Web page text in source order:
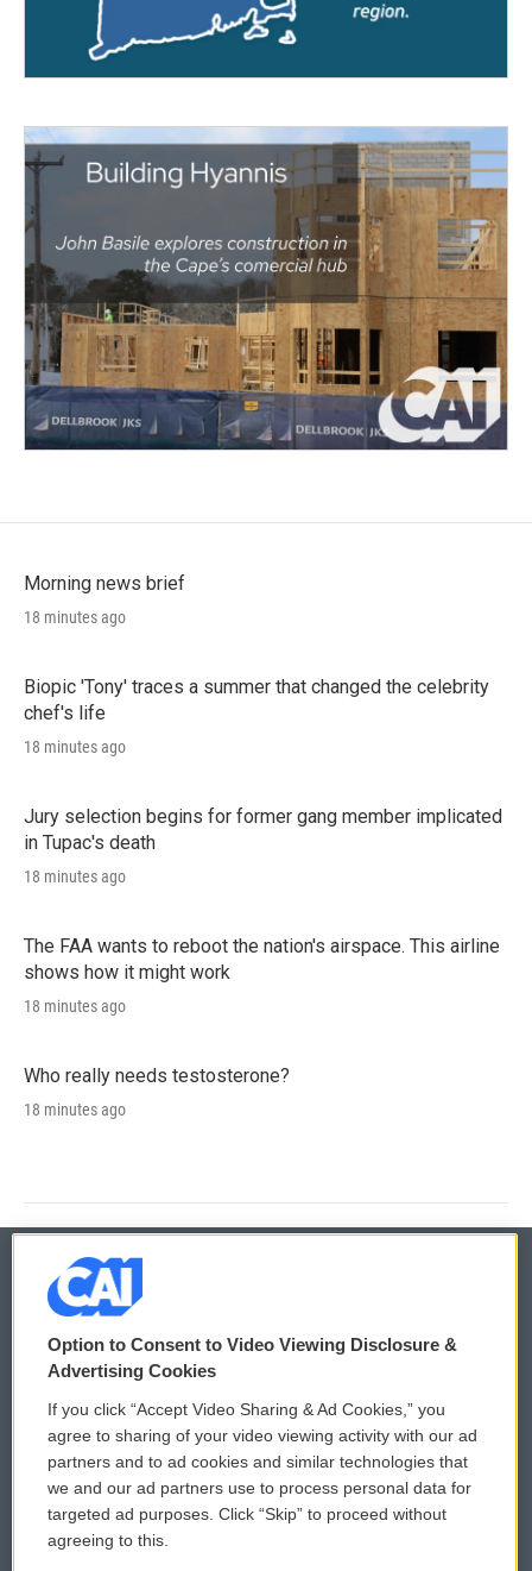
Morning news brief
18 minutes ago
Biopic 'Tony' traces a summer that changed the celebrity
chef's life
18 minutes ago
Jury selection begins for former gang member implicated
in Tupac's death
18 minutes ago
The FAA wants to reboot the nation's airspace. This airline
shows how it might work
18 minutes ago
Who really needs testosterone?
18 minutes ago
© 2026
Privacy and Terms
Comments Policy
Donor Privacy Policy
Contact Us
WCAI eNews Sign Up
Submit a PSA
Vehicle Donation
Option to Consent to Video Viewing Disclosure &
Advertising Cookies
If you click “Accept Video Sharing & Ad Cookies,” you
agree to sharing of your video viewing activity with our ad
partners and to ad cookies and similar technologies that
we and our ad partners use to process personal data for
targeted ad purposes. Click “Skip” to proceed without
agreeing to this.